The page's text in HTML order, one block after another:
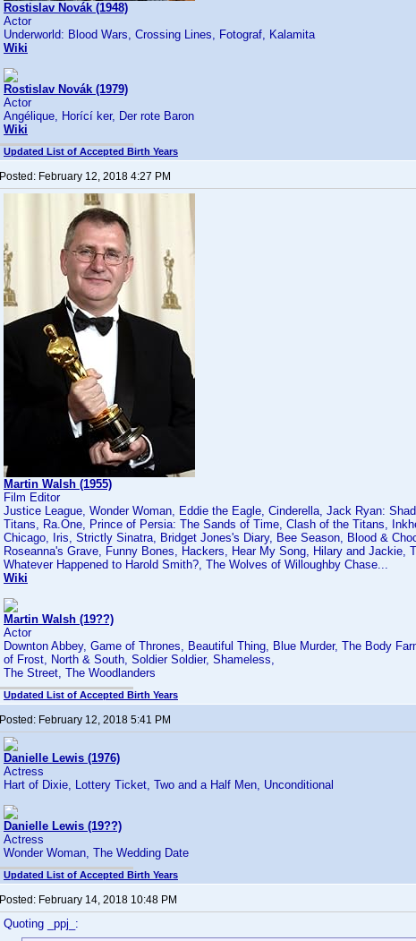
Rostislav Novák (1948)
Actor
Underworld: Blood Wars, Crossing Lines, Fotograf, Kalamita
Wiki
Rostislav Novák (1979)
Actor
Angélique, Horící ker, Der rote Baron
Wiki
Updated List of Accepted Birth Years
Posted: February 12, 2018 4:27 PM
Martin Walsh (1955)
Film Editor
Justice League, Wonder Woman, Eddie the Eagle, Cinderella, Jack Ryan:
Titans, Ra.One, Prince of Persia: The Sands of Time, Clash of the Titans,
Chicago, Iris, Strictly Sinatra, Bridget Jones's Diary, Bee Season, Blood &
Roseanna's Grave, Funny Bones, Hackers, Hear My Song, Hilary and Jackie,
Whatever Happened to Harold Smith?, The Wolves of Willoughby Chase...
Wiki
Martin Walsh (19??)
Actor
Downton Abbey, Game of Thrones, Beautiful Thing, Blue Murder, The Body
of Frost, North & South, Soldier Soldier, Shameless,
The Street, The Woodlanders
Updated List of Accepted Birth Years
Posted: February 12, 2018 5:41 PM
Danielle Lewis (1976)
Actress
Hart of Dixie, Lottery Ticket, Two and a Half Men, Unconditional
Danielle Lewis (19??)
Actress
Wonder Woman, The Wedding Date
Updated List of Accepted Birth Years
Posted: February 14, 2018 10:48 PM
Quoting _ppj_: